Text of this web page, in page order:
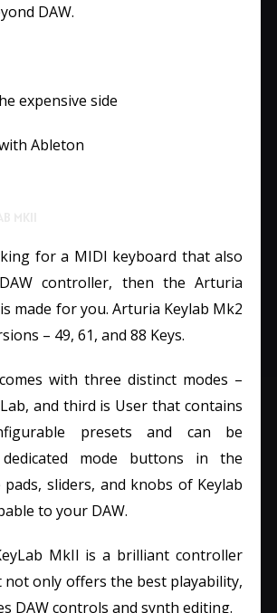
DAW.
expensive side
Ableton
for a MIDI keyboard that also
controller, then the Arturia
made for you. Arturia Keylab Mk2
– 49, 61, and 88 Keys.
with three distinct modes –
and third is User that contains
presets and can be
mode buttons in the
sliders, and knobs of Keylab
to your DAW.
MkII is a brilliant controller
not only offers the best playability,
DAW controls and synth editing.